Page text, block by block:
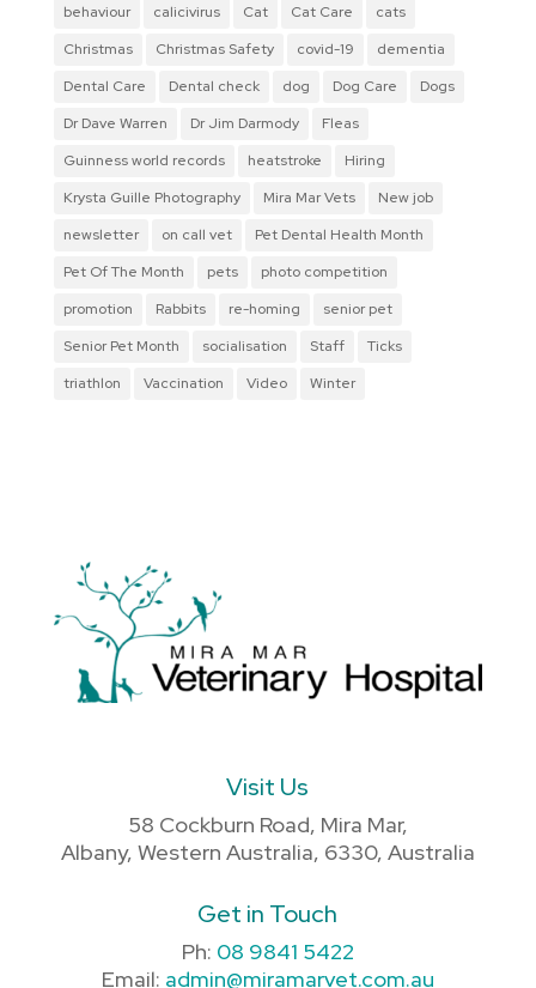
behaviour
calicivirus Cat Cat Care
cats
Christmas
Christmas Safety covid-19
dementia
Dental Care
Dental check dog Dog Care
Dogs
Dr Dave Warren
Dr Jim Darmody
Fleas
Guinness world records
heatstroke
Hiring
Krysta Guille Photography
Mira Mar Vets
New job
newsletter
on call vet
Pet Dental Health Month
Pet Of The Month
pets
photo competition
promotion
Rabbits re-homing
senior pet
Senior Pet Month
socialisation Staff
Ticks
triathlon
Vaccination Video Winter
Visit Us
58 Cockburn Road, Mira Mar,
Albany, Western Australia, 6330, Australia
Get in Touch
Ph: 08 9841 5422
Email: admin@miramarvet.com.au